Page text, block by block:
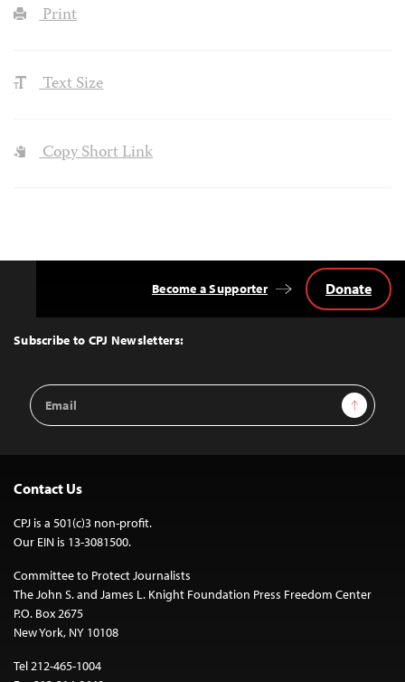
Print
Text Size
Copy Short Link
Top
Subscribe to CPJ Newsletters:
Email
Address
Sign Up
Become a Supporter Donate
Contact Us
CPJ is a 501(c)3 non-profit.
Our EIN is 13-3081500.
Committee to Protect Journalists
The John S. and James L. Knight Foundation Press Freedom Center
P.O. Box 2675
New York, NY 10108
Tel 212-465-1004